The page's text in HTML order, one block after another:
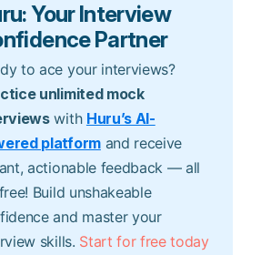
Your Interview
Partner
to ace your interviews?
unlimited mock
with Huru’s AI-
platformand receive
actionable feedback — all
Build unshakeable
and master your
skills. Start for free today